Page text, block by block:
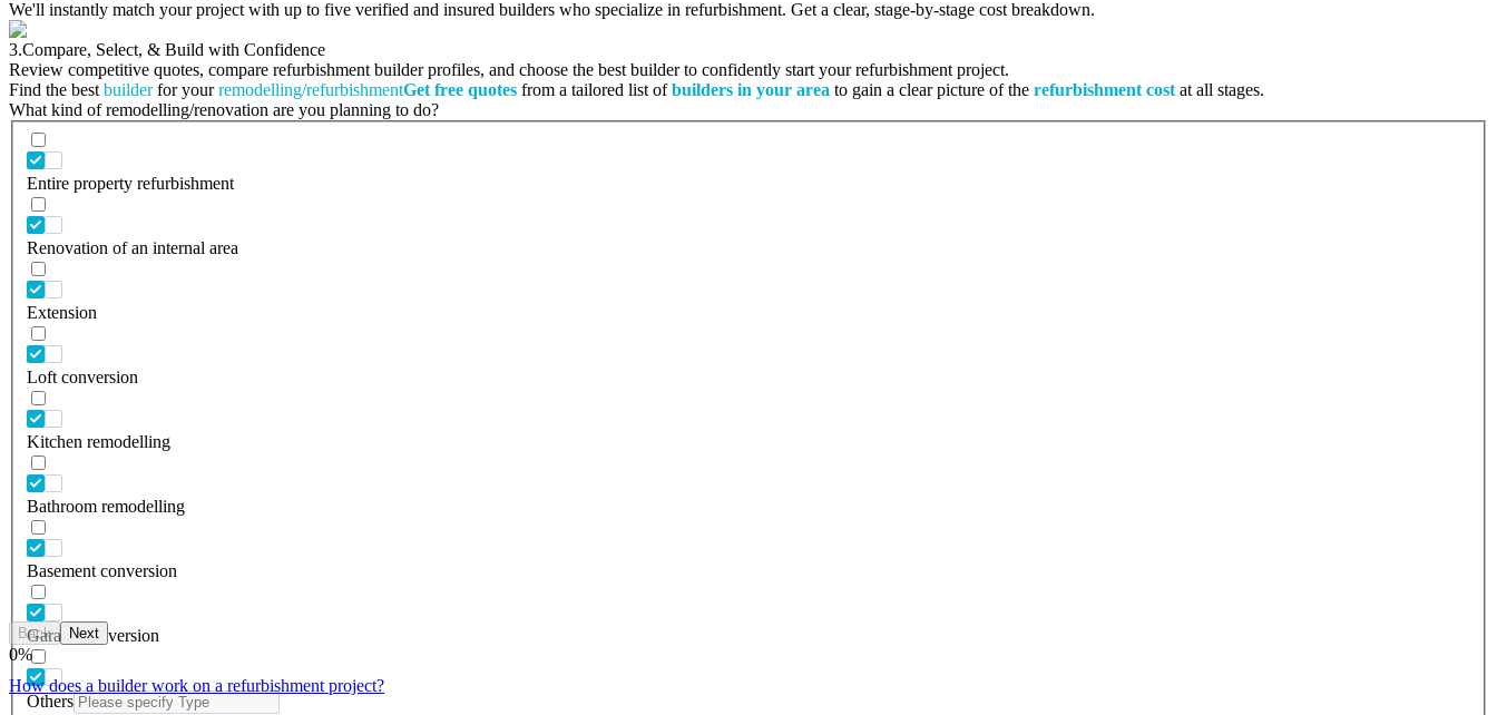
We'll instantly match your project with up to five verified and insured builders who specialize in refurbishment. Get a clear, stage-by-stage cost breakdown.
3.Compare, Select, & Build with Confidence
Review competitive quotes, compare refurbishment builder profiles, and choose the best builder to confidently start your refurbishment project.
Find the best builderfor yourremodelling/refurbishmentGet free quotes from a tailored list ofbuilders in your area to gain a clear picture of the refurbishment cost at all stages.
What kind of remodelling/renovation are you planning to do?
Entire property refurbishment
Renovation of an internal area
Extension
Loft conversion
Kitchen remodelling
Bathroom remodelling
Basement conversion
Garage conversion
Others
Back Next
0%
How does a builder work on a refurbishment project?